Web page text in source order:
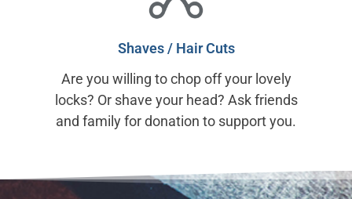
Shaves / Hair Cuts
Are you willing to chop off your lovely
locks? Or shave your head? Ask friends
and family for donation to support you.